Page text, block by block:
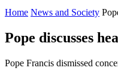
Home News and Society
Pope discusses
Pope Francis dismissed